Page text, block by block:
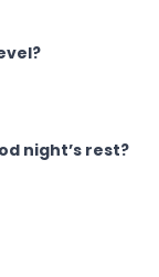
night’s rest?